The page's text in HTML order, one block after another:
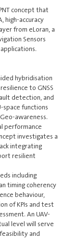
concept that
high‑accuracy
from eLoran, a
Sensors
hybridisation
to GNSS
detection, and
space functions
awareness.
performance
investigates a
integrating
resilient
including
timing coherency
behaviour,
of KPIs and test
An UAV-
level will serve
and